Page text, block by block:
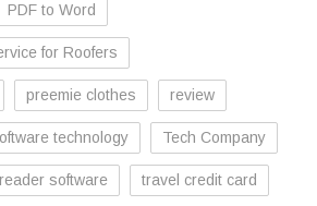
PDF to Word
for Roofers
preemie clothes review
technology Tech Company
software travel credit card